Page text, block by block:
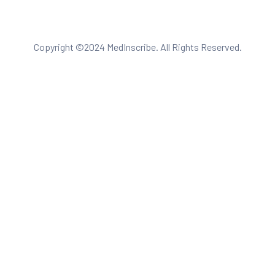
Copyright ©2024 MedInscribe. All Rights Reserved.